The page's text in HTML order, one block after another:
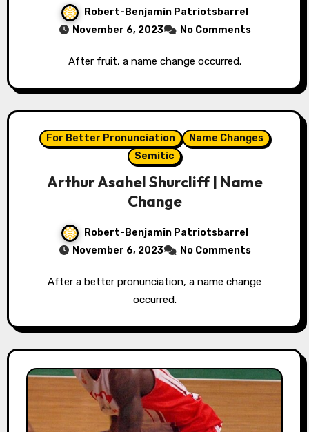
Robert-Benjamin Patriotsbarrel
November 6, 2023
No Comments
After fruit, a name change occurred.
For Better Pronunciation
Name Changes
Semitic
Arthur Asahel Shurcliff | Name
Change
Robert-Benjamin Patriotsbarrel
November 6, 2023
No Comments
After a better pronunciation, a name change
occurred.